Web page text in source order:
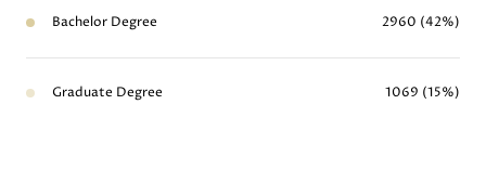
Bachelor Degree 2960 (42%)
Graduate Degree 1069 (15%)